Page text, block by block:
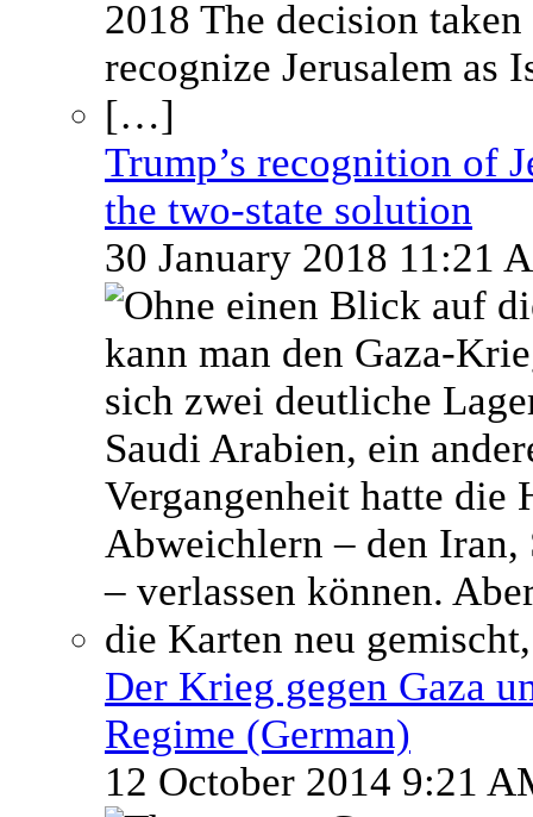
Trump’s recognition of
the two-state solution
30 January 2018 11:21
Der Krieg gegen Gaza
Regime (German)
12 October 2014 9:21